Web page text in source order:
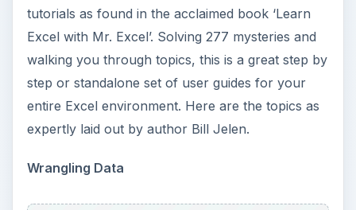
tutorials as found in the acclaimed book ‘Learn
Excel with Mr. Excel’. Solving 277 mysteries and
walking you through topics, this is a great step by
step or standalone set of user guides for your
entire Excel environment. Here are the topics as
expertly laid out by author Bill Jelen.
Wrangling Data